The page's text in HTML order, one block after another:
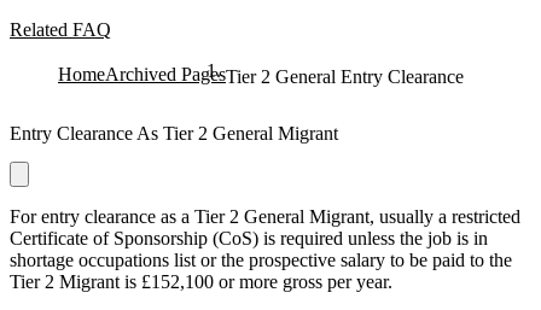
Related FAQ
HomeArchived PagesTier 2 General Entry Clearance
Entry Clearance As Tier 2 General Migrant
For entry clearance as a Tier 2 General Migrant, usually a restricted
Certificate of Sponsorship (CoS) is required unless the job is in
shortage occupations list or the prospective salary to be paid to the
Tier 2 Migrant is £152,100 or more gross per year.